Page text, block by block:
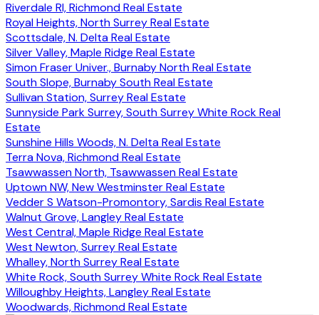
Riverdale RI, Richmond Real Estate
Royal Heights, North Surrey Real Estate
Scottsdale, N. Delta Real Estate
Silver Valley, Maple Ridge Real Estate
Simon Fraser Univer., Burnaby North Real Estate
South Slope, Burnaby South Real Estate
Sullivan Station, Surrey Real Estate
Sunnyside Park Surrey, South Surrey White Rock Real
Estate
Sunshine Hills Woods, N. Delta Real Estate
Terra Nova, Richmond Real Estate
Tsawwassen North, Tsawwassen Real Estate
Uptown NW, New Westminster Real Estate
Vedder S Watson-Promontory, Sardis Real Estate
Walnut Grove, Langley Real Estate
West Central, Maple Ridge Real Estate
West Newton, Surrey Real Estate
Whalley, North Surrey Real Estate
White Rock, South Surrey White Rock Real Estate
Willoughby Heights, Langley Real Estate
Woodwards, Richmond Real Estate